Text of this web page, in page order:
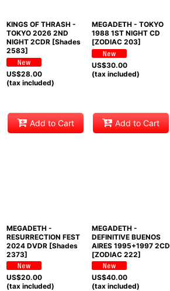
KINGS OF THRASH -
TOKYO 2026 2ND
NIGHT 2CDR [Shades
2583]
US$28.00
(tax included)
Add to Cart
MEGADETH - TOKYO
1988 1ST NIGHT CD
[ZODIAC 203]
US$30.00
(tax included)
Add to Cart
MEGADETH -
RESURRECTION FEST
2024 DVDR [Shades
2373]
US$20.00
(tax included)
MEGADETH -
DEFINITIVE BUENOS
AIRES 1995+1997 2CD
[ZODIAC 222]
US$40.00
(tax included)